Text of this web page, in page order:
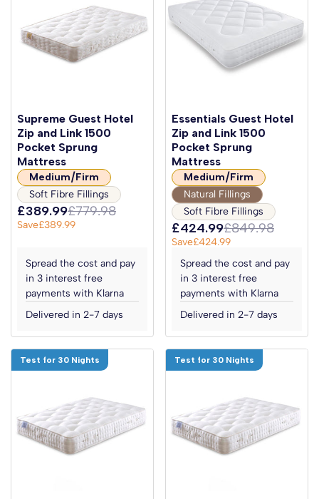
Supreme Guest Hotel
Zip and Link 1500
Pocket Sprung
Mattress
Medium/Firm
Soft Fibre Fillings
£389.99£779.98
Save£389.99
Spread the cost and pay
in 3 interest free
payments with Klarna
Delivered in 2-7 days
Essentials Guest Hotel
Zip and Link 1500
Pocket Sprung
Mattress
Medium/Firm
Natural Fillings
Soft Fibre Fillings
£424.99£849.98
Save£424.99
Spread the cost and pay
in 3 interest free
payments with Klarna
Delivered in 2-7 days
Test for 30 Nights Test for 30 Nights